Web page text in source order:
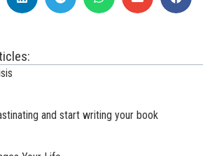
and start writing your book